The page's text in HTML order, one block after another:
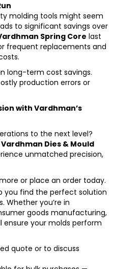
molding tools might seem
to significant savings over
Spring Core last
frequent replacements and
long-term cost savings.
production errors or
with Vardhman’s
to the next level?
Vardhman Dies & Mould
unmatched precision,
or place an order today.
you find the perfect solution
Whether you’re in
goods manufacturing,
ensure your molds perform
quote or to discuss